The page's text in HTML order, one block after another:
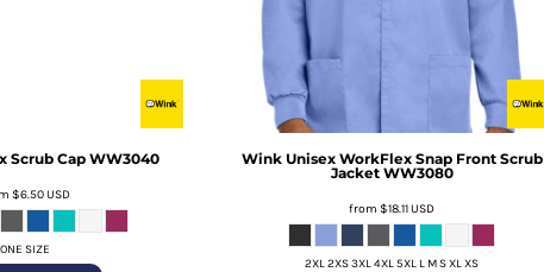
Scrub CapWW3040
$6.50USD
ONE SIZE
Wink Unisex WorkFlex Snap Front Scrub
Jacket WW3080
from $18.11USD
2XL 2XS 3XL 4XL 5XL L M S XL XS